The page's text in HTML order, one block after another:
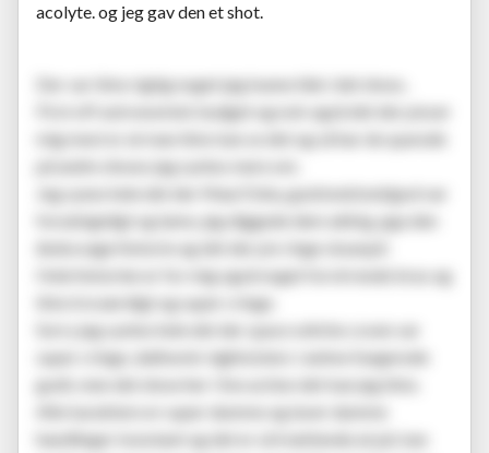
acolyte. og jeg gav den et shot.
Der var ikke rigtig noget jeg kunne lide i det show..
First off astronomisk budget og nok også det der pisser
mig mest er at man ikke kan se det og så har de sparede
på andre shows jeg syntes mere om.
Jeg synes hele det der Mae/Osha, god/ond/ond/god var
forudsigeligt og lame, jeg diggede dem aldrig, pga den
åndssvage historie og det der piv ringe skuespil.
Hele historien er for mig også noget forvirrende bras og
ikke troværdigt og super cringe.
Sorry jeg syntes hele det der space witche coven var
super cringe, dathomir nightsisters i anime fungerede
godt, men det show her i live action det kan jeg ikke.
Alle karaktere er super dumme og laver dumme
handlinger konstant og det er så trættende at på, kan